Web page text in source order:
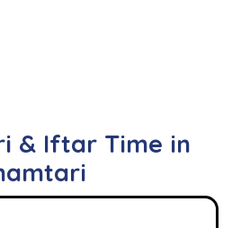
& Iftar Time in